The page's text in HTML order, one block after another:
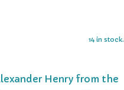
14 in stock.
Henry from the